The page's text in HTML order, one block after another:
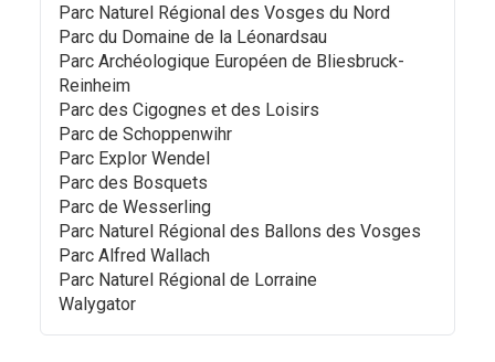
Parc Naturel Régional des Vosges du Nord
Parc du Domaine de la Léonardsau
Parc Archéologique Européen de Bliesbruck-
Reinheim
Parc des Cigognes et des Loisirs
Parc de Schoppenwihr
Parc Explor Wendel
Parc des Bosquets
Parc de Wesserling
Parc Naturel Régional des Ballons des Vosges
Parc Alfred Wallach
Parc Naturel Régional de Lorraine
Walygator